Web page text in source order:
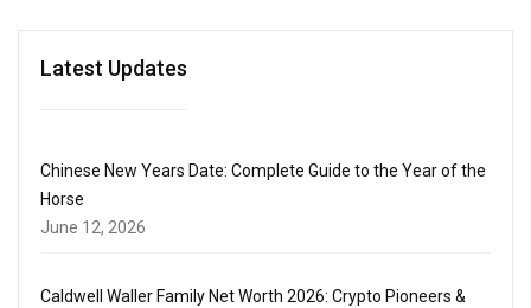
Latest Updates
Chinese New Years Date: Complete Guide to the Year of the
Horse
June 12, 2026
Caldwell Waller Family Net Worth 2026: Crypto Pioneers &